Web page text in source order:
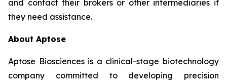
and contact their brokers or other intermediaries if
they need assistance.
About Aptose
Aptose Biosciences is a clinical-stage biotechnology
company committed to developing precision